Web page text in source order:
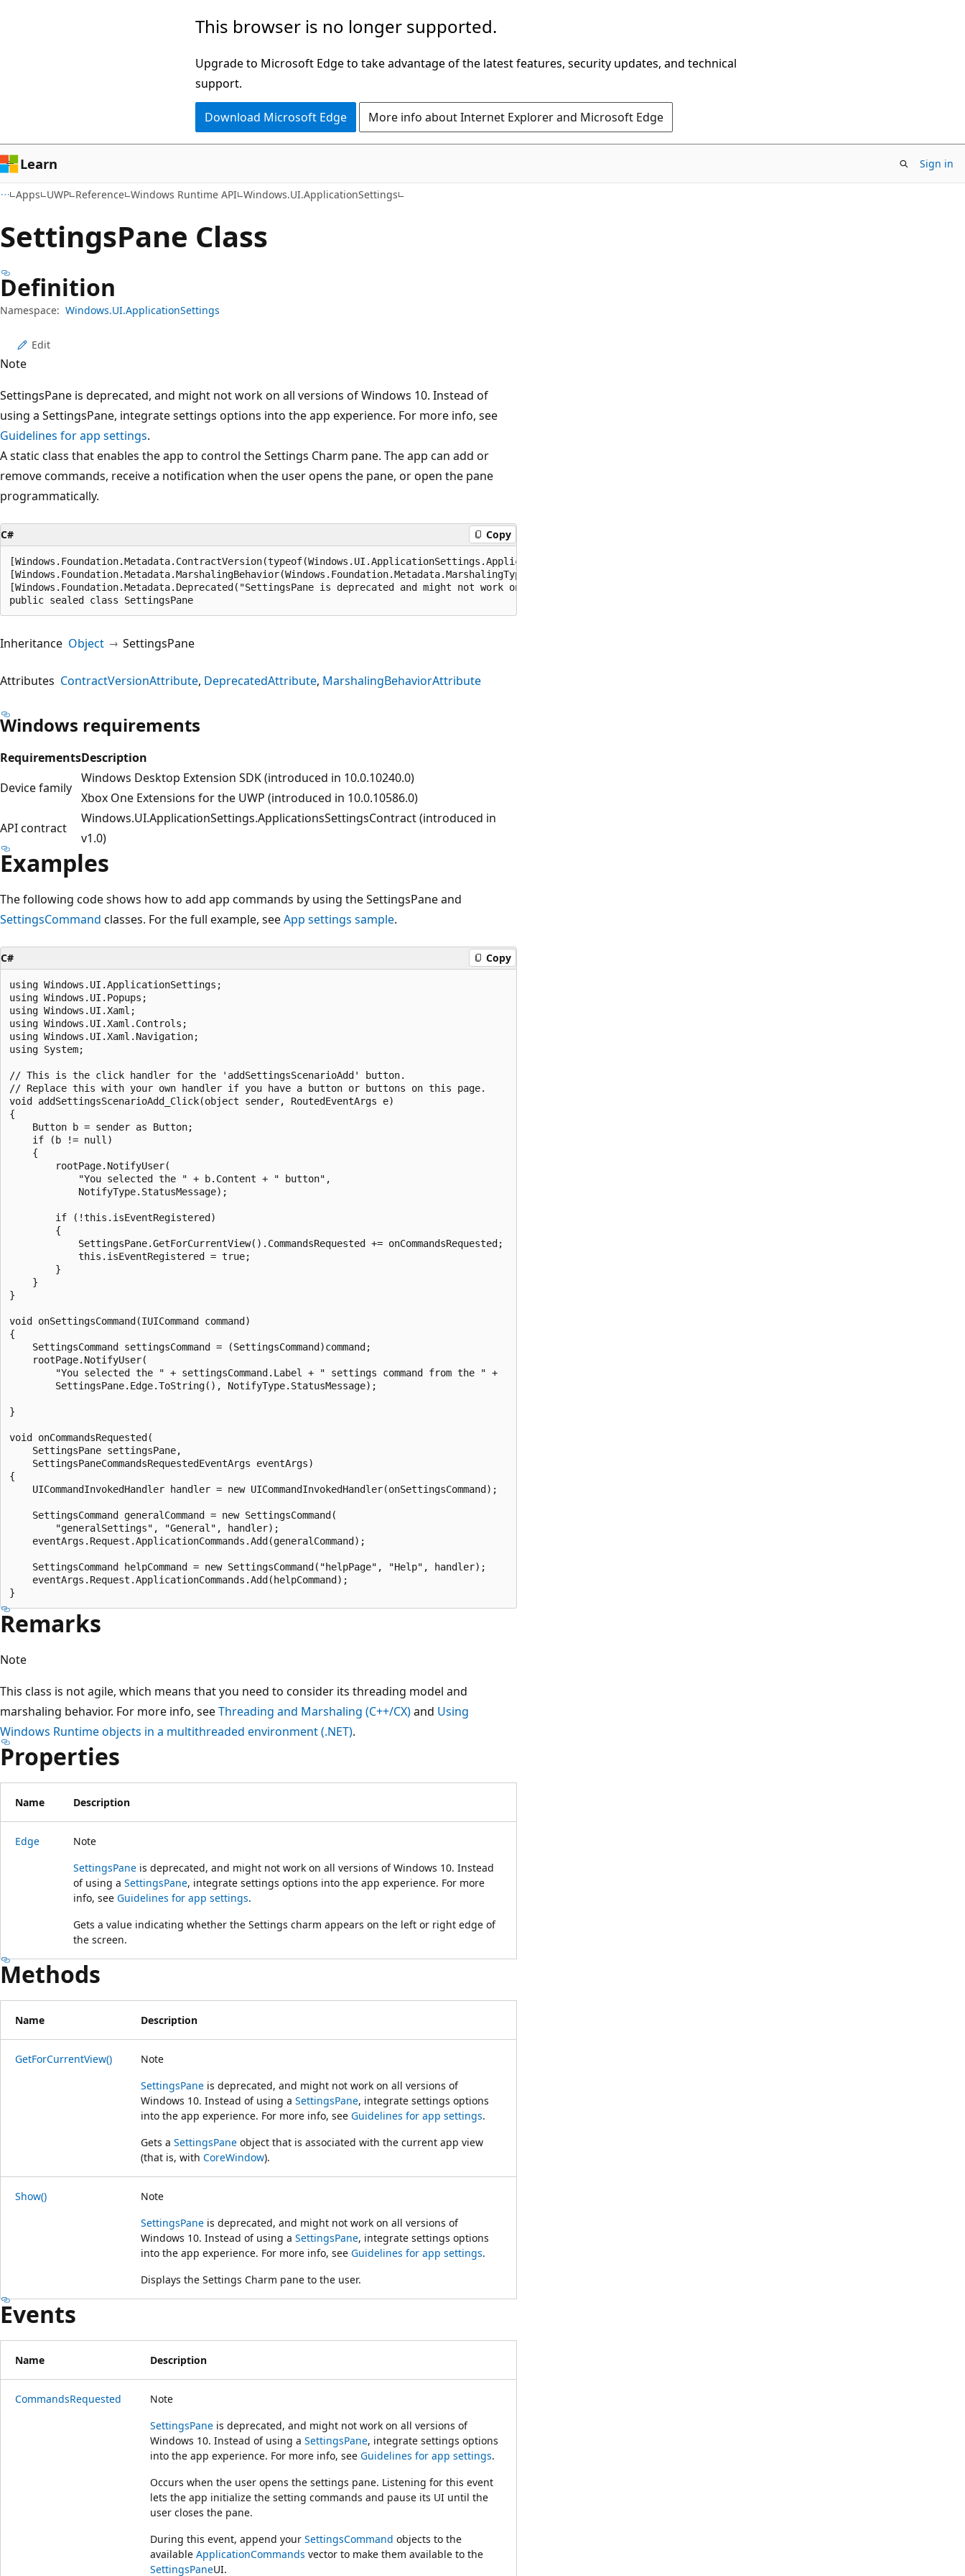
This browser is no longer supported.
Upgrade to Microsoft Edge to take advantage of the latest features, security updates, and technical
support.
Download Microsoft Edge More info about Internet Explorer and Microsoft Edge
Learn Sign in
Apps UWP Reference Windows Runtime API Windows.UI.ApplicationSettings
SettingsPane Class
Definition
Namespace: Windows.UI.ApplicationSettings
Edit
Note
SettingsPane is deprecated, and might not work on all versions of Windows 10. Instead of
using a SettingsPane, integrate settings options into the app experience. For more info, see
Guidelines for app settings.
A static class that enables the app to control the Settings Charm pane. The app can add or
remove commands, receive a notification when the user opens the pane, or open the pane
programmatically.
C# Copy
[Windows.Foundation.Metadata.ContractVersion(typeof(Windows.UI.ApplicationSettings.ApplicationsSettingsContract), 65536)]
[Windows.Foundation.Metadata.MarshalingBehavior(Windows.Foundation.Metadata.MarshalingType.None)]
[Windows.Foundation.Metadata.Deprecated("SettingsPane is deprecated and might not work on all platforms. For more info, see MSDN.",
public sealed class SettingsPane
Inheritance Object SettingsPane
Attributes ContractVersionAttribute DeprecatedAttribute MarshalingBehaviorAttribute
Windows requirements
RequirementsDescription
Device family
Windows Desktop Extension SDK (introduced in 10.0.10240.0)
Xbox One Extensions for the UWP (introduced in 10.0.10586.0)
API contract
Windows.UI.ApplicationSettings.ApplicationsSettingsContract (introduced in
v1.0)
Examples
The following code shows how to add app commands by using the SettingsPane and
SettingsCommand classes. For the full example, seeApp settings sample.
C# Copy
using Windows.UI.ApplicationSettings;
using Windows.UI.Popups;
using Windows.UI.Xaml;
using Windows.UI.Xaml.Controls;
using Windows.UI.Xaml.Navigation;
using System;
// This is the click handler for the 'addSettingsScenarioAdd' button.
// Replace this with your own handler if you have a button or buttons on this page.
void addSettingsScenarioAdd_Click(object sender, RoutedEventArgs e)
{
    Button b = sender as Button;
    if (b != null)
    {
        rootPage.NotifyUser(
            "You selected the " + b.Content + " button",
            NotifyType.StatusMessage);
        if (!this.isEventRegistered)
        {
            SettingsPane.GetForCurrentView().CommandsRequested += onCommandsRequested;
            this.isEventRegistered = true;
        }
    }
}
void onSettingsCommand(IUICommand command)
{
    SettingsCommand settingsCommand = (SettingsCommand)command;
    rootPage.NotifyUser(
        "You selected the " + settingsCommand.Label + " settings command from the " +
        SettingsPane.Edge.ToString(), NotifyType.StatusMessage);
}
void onCommandsRequested(
    SettingsPane settingsPane,
    SettingsPaneCommandsRequestedEventArgs eventArgs)
{
    UICommandInvokedHandler handler = new UICommandInvokedHandler(onSettingsCommand);
    SettingsCommand generalCommand = new SettingsCommand(
        "generalSettings", "General", handler);
    eventArgs.Request.ApplicationCommands.Add(generalCommand);
    SettingsCommand helpCommand = new SettingsCommand("helpPage", "Help", handler);
    eventArgs.Request.ApplicationCommands.Add(helpCommand);
Remarks
Note
This class is not agile, which means that you need to consider its threading model and
marshaling behavior. For more info, seeThreading and Marshaling (C++/CX)and Using
Windows Runtime objects in a multithreaded environment (.NET).
Properties
Name Description
Edge
Note
SettingsPane is deprecated, and might not work on all versions of Windows 10. Instead
of using a SettingsPane, integrate settings options into the app experience. For more
info, see Guidelines for app settings.
Gets a value indicating whether the Settings charm appears on the left or right edge of
the screen.
Methods
Name Description
GetForCurrentView()
Note
SettingsPane is deprecated, and might not work on all versions of
Windows 10. Instead of using a SettingsPane, integrate settings options
into the app experience. For more info, see Guidelines for app settings.
Gets a SettingsPane object that is associated with the current app view
(that is, with CoreWindow).
Show()
Note
SettingsPane is deprecated, and might not work on all versions of
Windows 10. Instead of using a SettingsPane, integrate settings options
into the app experience. For more info, see Guidelines for app settings.
Displays the Settings Charm pane to the user.
Events
Name Description
CommandsRequested
Note
SettingsPane is deprecated, and might not work on all versions of
Windows 10. Instead of using a SettingsPane, integrate settings options
into the app experience. For more info, see Guidelines for app settings.
Occurs when the user opens the settings pane. Listening for this event
lets the app initialize the setting commands and pause its UI until the
user closes the pane.
During this event, append your SettingsCommand objects to the
available ApplicationCommands vector to make them available to the
SettingsPaneUI.